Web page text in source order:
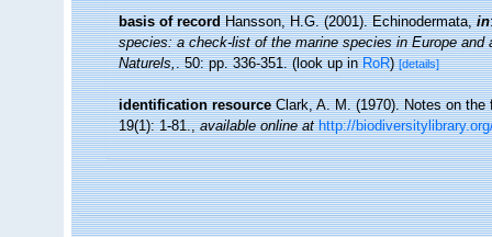
basis of record Hansson, H.G. (2001). Echinodermata,in
species: a check-list of the marine species in Europe
Naturels,. 50: pp. 336-351.(look up inRoR)[details]
identification resource Clark, A. M. (1970). Notes on
19(1): 1-81.,available online at http://